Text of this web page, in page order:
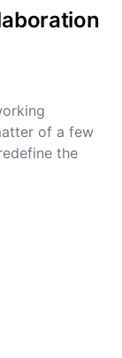
of a few
the